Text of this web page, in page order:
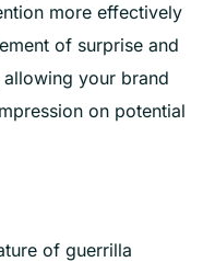
more effectively
of surprise and
your brand
on potential
of guerrilla